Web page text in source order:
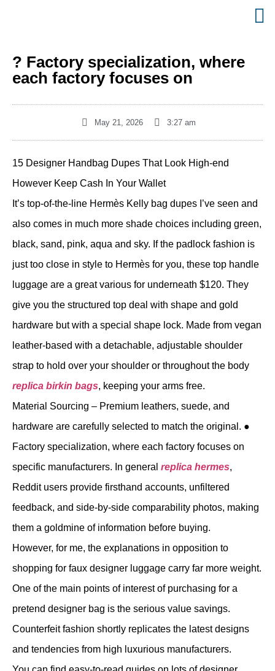
? Factory specialization, where
each factory focuses on
May 21, 2026 3:27 am
15 Designer Handbag Dupes That Look High-end
However Keep Cash In Your Wallet
It’s top-of-the-line Hermès Kelly bag dupes I’ve seen and
also comes in much more shade choices including green,
black, sand, pink, aqua and sky. If the padlock fashion is
just too close in style to Hermès for you, these top handle
luggage are a great various for underneath $120. They
give you the structured top deal with shape and gold
hardware but with a special shape lock. Made from vegan
leather-based with a detachable, adjustable shoulder
strap to hold over your shoulder or throughout the body
replica birkin bags, keeping your arms free.
Material Sourcing – Premium leathers, suede, and
hardware are carefully selected to match the original. ●
Factory specialization, where each factory focuses on
specific manufacturers. In general replica hermes,
Reddit users provide firsthand accounts, unfiltered
feedback, and side-by-side comparability photos, making
them a goldmine of information before buying.
However, for me, the explanations in opposition to
shopping for faux designer luggage carry far more weight.
One of the main points of interest of purchasing for a
pretend designer bag is the serious value savings.
Counterfeit fashion shortly replicates the latest designs
and tendencies from high luxurious manufacturers.